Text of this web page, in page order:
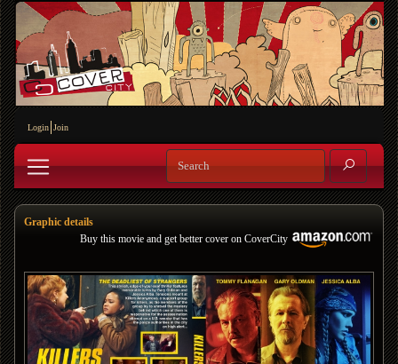
Login Join
Graphic details
Buy this movie and get better cover on CoverCity